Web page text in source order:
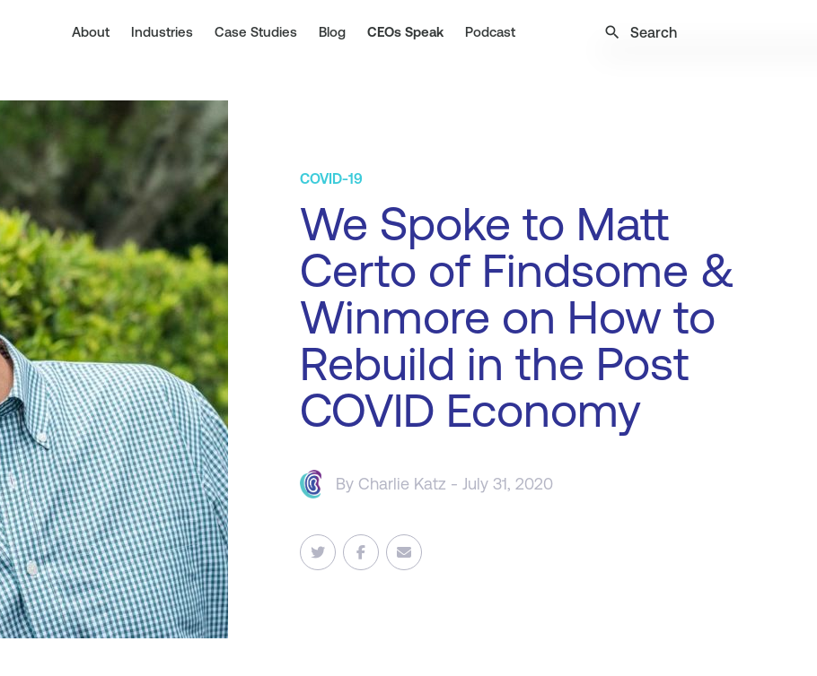
About Industries Case Studies Blog CEOs Speak Podcast search
COVID-19
We Spoke to Matt
Certo of Findsome &
Winmore on How to
Rebuild in the Post
COVID Economy
By Charlie Katz - July 31, 2020